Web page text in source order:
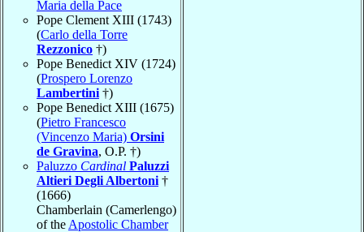
Maria della Pace
Pope Clement XIII (1743)
(Carlo della Torre
Rezzonico †)
Pope Benedict XIV (1724)
(Prospero Lorenzo
Lambertini †)
Pope Benedict XIII (1675)
(Pietro Francesco
(Vincenzo Maria) Orsini
de Gravina, O.P. †)
Paluzzo Cardinal Paluzzi
Altieri Degli Albertoni †
(1666)
Chamberlain (Camerlengo)
of the Apostolic Chamber